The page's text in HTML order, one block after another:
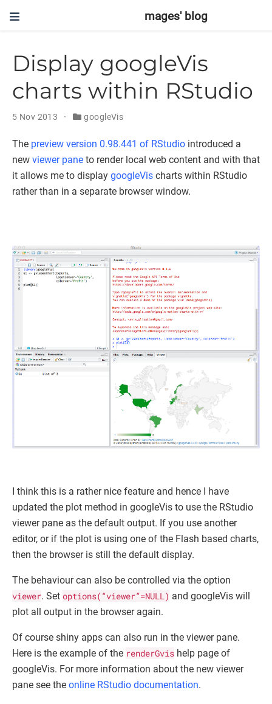
mages' blog
Display googleVis
charts within RStudio
5 Nov 2013 googleVis
The preview version 0.98.441 of RStudio introduced a
new viewer pane to render local web content and with that
it allows me to display googleVis charts within RStudio
rather than in a separate browser window.
I think this is a rather nice feature and hence I have
updated the plot method in googleVis to use the RStudio
viewer pane as the default output. If you use another
editor, or if the plot is using one of the Flash based charts,
then the browser is still the default display.
The behaviour can also be controlled via the option
viewer. Set options(“viewer”=NULL) and googleVis will
plot all output in the browser again.
Of course shiny apps can also run in the viewer pane.
Here is the example of the renderGvis help page of
googleVis. For more information about the new viewer
pane see the online RStudio documentation.